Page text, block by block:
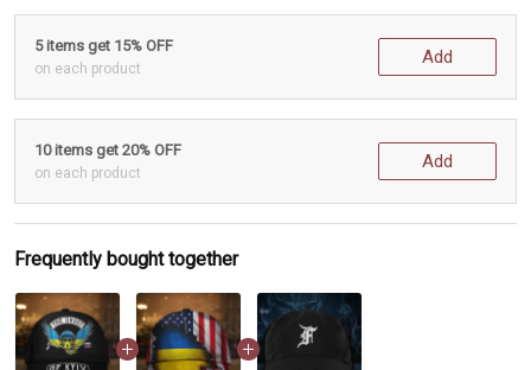
5 items get 15% OFF
on each product
Add
10 items get 20% OFF
on each product
Add
Frequently bought together